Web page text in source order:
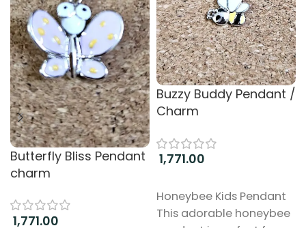
Butterfly Bliss Pendant
charm
1,771.00
Buzzy Buddy Pendant /
Charm
1,771.00
Honeybee Kids Pendant
This adorable honeybee